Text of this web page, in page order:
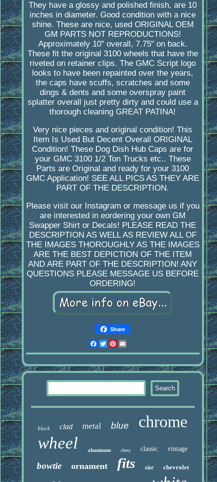
They have a glossy and polished finish, are 10
inches in diameter. Good condition with a nice
shine. These are nice, used ORIGINAL OEM
GM PARTS NOT REPRODUCTIONS!
Approximately 10" overall, 7.75" on back.
These fit the original 3100 wheels that have the
riveted on retainer clips. The GMC Script logo
looks to have been repainted over the years,
the caps have scuffs, scratches and some
dings & dents and some overspray paint
splatter overall just pretty dirty and could use a
thorough cleaning GREAT PATINA!
Very nice pieces and original condition! This
Item Is Used But Decent Overall ORIGINAL
Condition! These Dog Dish Hub Caps are for
your GMC 3100 1/2 Ton Trucks etc.. These
Parts are Original and ready for your 3100
GMC Application! SEE ALL PICS AS THEY ARE
PART OF THE DESCRIPTION.
Please visit our Instagram or message us if you
are interested in eordering your own GM
Swapper Shirt or Decals! PLEASE READ THE
DESCRIPTION AS WELL AS REVIEW ALL OF
THE IMAGES THOROUGHLY AS THE IMAGES
ARE THE BEST DEPICTION OF THE ITEM
AND ARE PART OF THE DESCRIPTION! ANY
QUESTIONS PLEASE MESSAGE US BEFORE
ORDERING!
Share
Facebook
Twitter
Pinterest
black clad metal blue chrome
wheel aluminum chevy classic vintage
bowtie ornament fits size chevrolet